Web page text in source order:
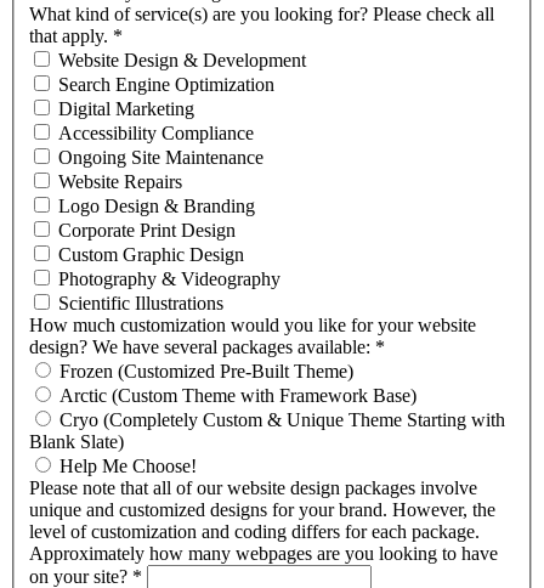
What kind of service(s) are you looking for? Please check all
that apply. *
Website Design & Development
Search Engine Optimization
Digital Marketing
Accessibility Compliance
Ongoing Site Maintenance
Website Repairs
Logo Design & Branding
Corporate Print Design
Custom Graphic Design
Photography & Videography
Scientific Illustrations
How much customization would you like for your website
design? We have several packages available: *
Frozen (Customized Pre-Built Theme)
Arctic (Custom Theme with Framework Base)
Cryo (Completely Custom & Unique Theme Starting with
Blank Slate)
Help Me Choose!
Please note that all of our website design packages involve
unique and customized designs for your brand. However, the
level of customization and coding differs for each package.
Approximately how many webpages are you looking to have
on your site? *